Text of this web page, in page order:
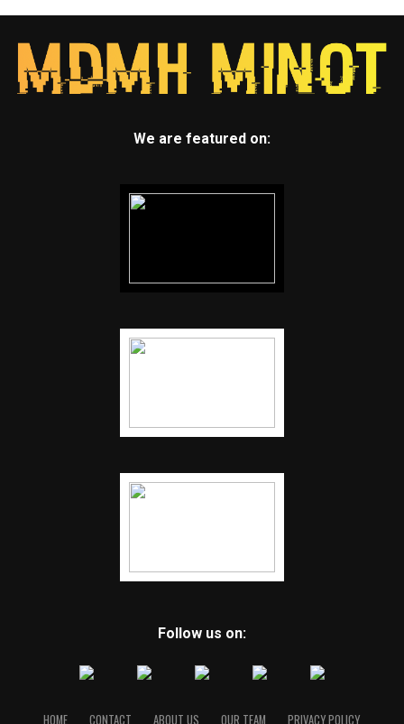
We are featured on:
Follow us on:
HOME CONTACT ABOUT US OUR TEAM PRIVACY POLICY